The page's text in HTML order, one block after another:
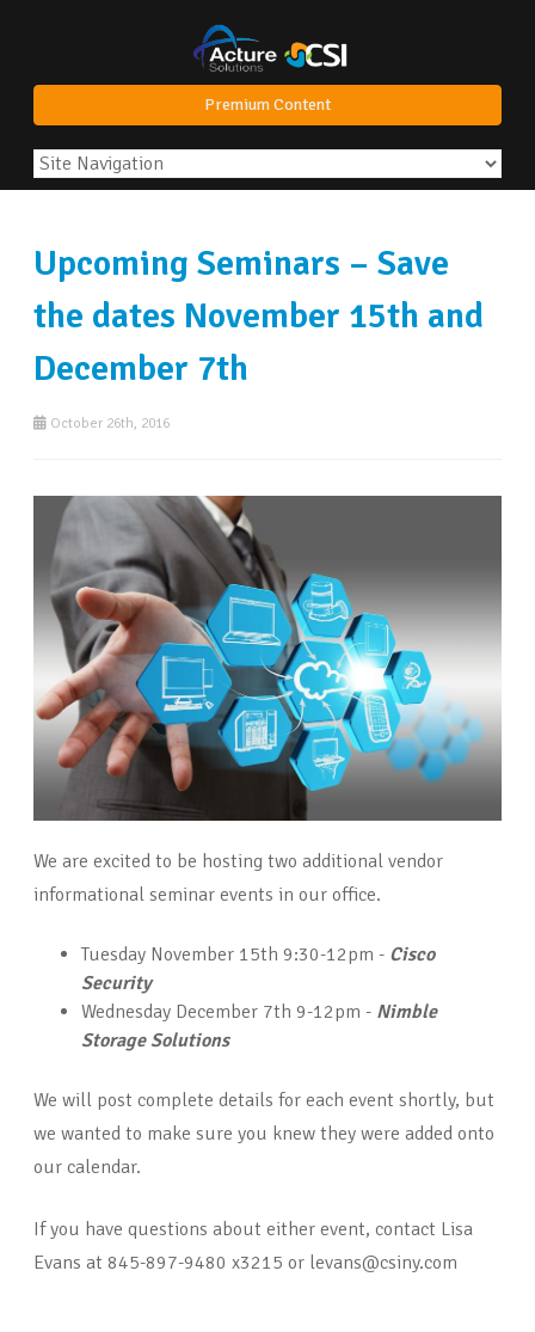
Premium Content
Upcoming Seminars – Save
the dates November 15th and
December 7th
October 26th, 2016
We are excited to be hosting two additional vendor
informational seminar events in our office.
Tuesday November 15th 9:30-12pm - Cisco
Security
Wednesday December 7th 9-12pm - Nimble
Storage Solutions
We will post complete details for each event shortly, but
we wanted to make sure you knew they were added onto
our calendar.
If you have questions about either event, contact Lisa
Evans at 845-897-9480 x3215 or levans@csiny.com